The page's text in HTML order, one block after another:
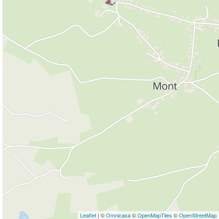
Leaflet | ©Omnicasa©OpenMapTiles ©OpenStreetMap